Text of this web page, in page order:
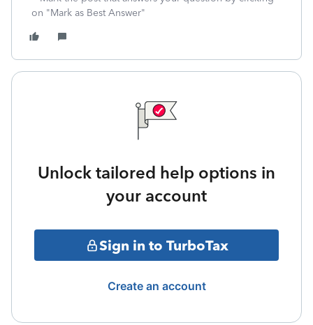
on "Mark as Best Answer"
Unlock tailored help options in
your account
Sign in to TurboTax
Create an account